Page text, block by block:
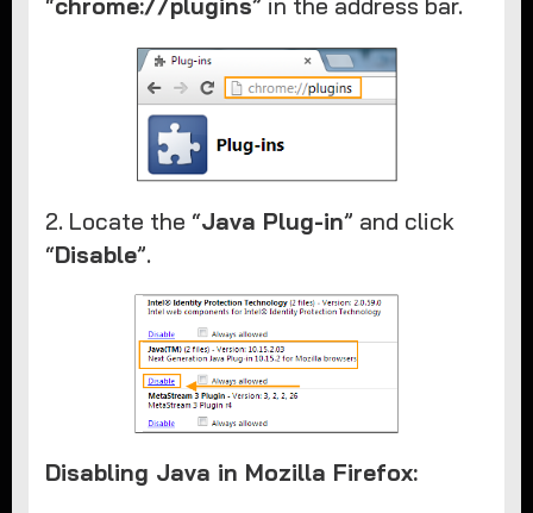
2. Locate the “Java Plug-in” and click
“Disable”.
Disabling Java in Mozilla Firefox: